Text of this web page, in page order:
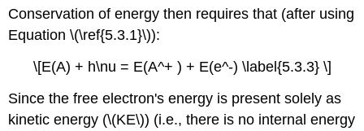
Conservation of energy then requires that (after using
Equation \(\ref{5.3.1}\)):
\[E(A) + h\nu = E(A^+ ) + E(e^-) \label{5.3.3} \]
Since the free electron's energy is present solely as
kinetic energy (\(KE\)) (i.e., there is no internal energy